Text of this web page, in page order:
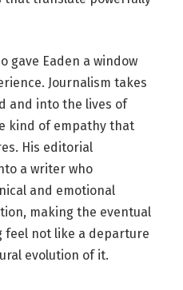
gave Eaden a window
Journalism takes
and into the lives of
kind of empathy that
His editorial
a writer who
and emotional
making the eventual
not like a departure
evolution of it.